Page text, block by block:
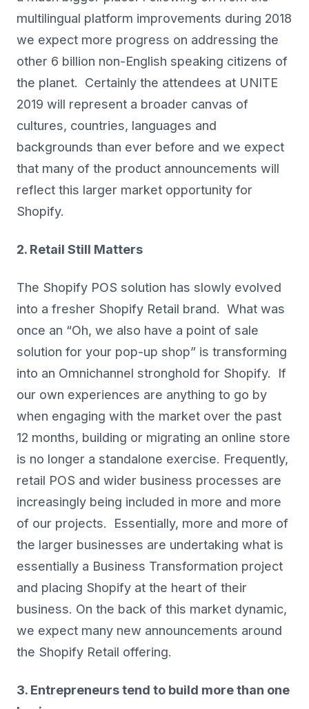
multilingual platform improvements during 2018
we expect more progress on addressing the
other 6 billion non-English speaking citizens of
the planet. Certainly the attendees at UNITE
2019 will represent a broader canvas of
cultures, countries, languages and
backgrounds than ever before and we expect
that many of the product announcements will
reflect this larger market opportunity for
Shopify.
2. Retail Still Matters
The Shopify POS solution has slowly evolved
into a fresher Shopify Retail brand. What was
once an “Oh, we also have a point of sale
solution for your pop-up shop” is transforming
into an Omnichannel stronghold for Shopify. If
our own experiences are anything to go by
when engaging with the market over the past
12 months, building or migrating an online store
is no longer a standalone exercise. Frequently,
retail POS and wider business processes are
increasingly being included in more and more
of our projects. Essentially, more and more of
the larger businesses are undertaking what is
essentially a Business Transformation project
and placing Shopify at the heart of their
business. On the back of this market dynamic,
we expect many new announcements around
the Shopify Retail offering.
3. Entrepreneurs tend to build more than one